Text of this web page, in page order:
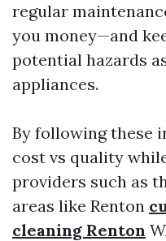
regular
you money—and
potential hazards
appliances.
By following these
cost vs quality
providers such as
areas like Renton
cleaning Renton